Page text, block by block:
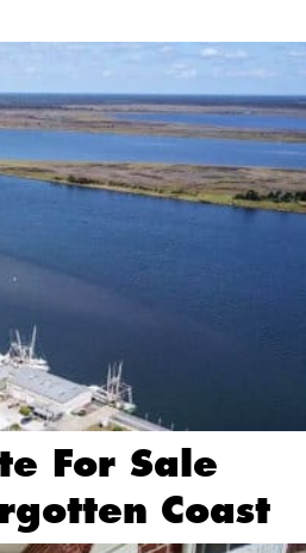
For Sale
Coast